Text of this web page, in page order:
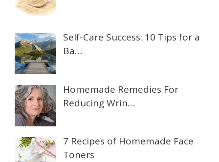
Self-Care Success: 10 Tips for a
Ba…
Homemade Remedies For
Reducing Wrin…
7 Recipes of Homemade Face
Toners